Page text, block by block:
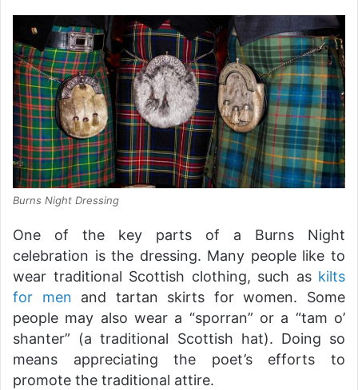
Burns Night Dressing
One of the key parts of a Burns Night
celebration is the dressing. Many people like to
wear traditional Scottish clothing, such as kilts
for men and tartan skirts for women. Some
people may also wear a “sporran” or a “tam o’
shanter” (a traditional Scottish hat). Doing so
means appreciating the poet’s efforts to
promote the traditional attire.